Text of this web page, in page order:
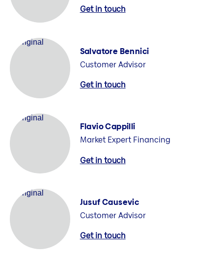
Get in touch
Salvatore Bennici
Customer Advisor
Get in touch
Flavio Cappilli
Market Expert Financing
Get in touch
Jusuf Causevic
Customer Advisor
Get in touch